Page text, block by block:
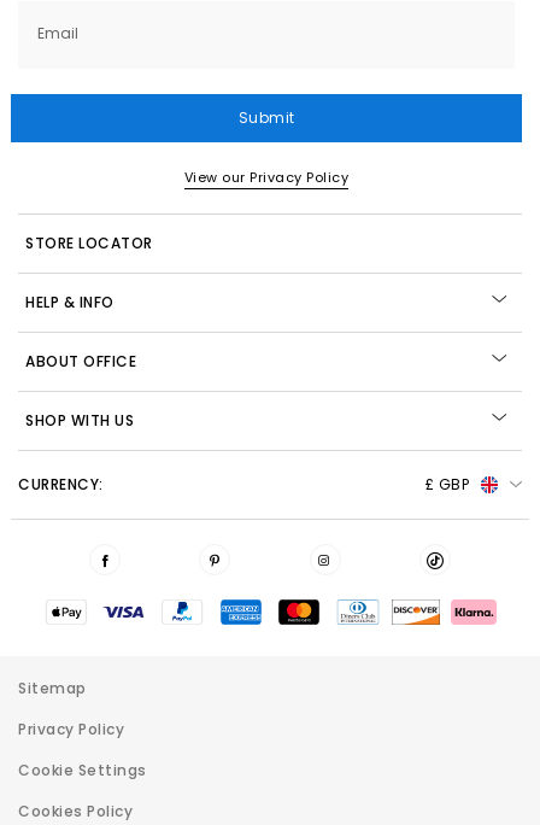
Email
Submit
View our Privacy Policy
STORE LOCATOR
HELP & INFO
ABOUT OFFICE
SHOP WITH US
CURRENCY: £ GBP
Sitemap
Privacy Policy
Cookie Settings
Cookies Policy